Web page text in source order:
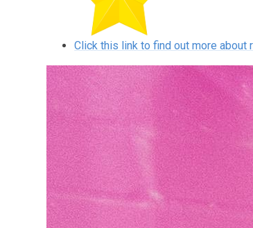
Click this link to find out more about